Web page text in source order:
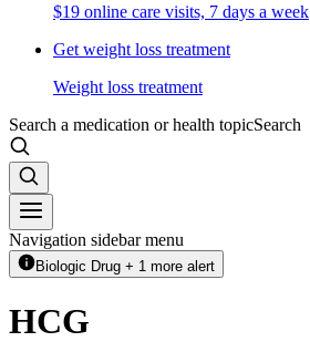
$19 online care visits, 7 days a week
Get weight loss treatment
Weight loss treatment
Search a medication or health topicSearch
Navigation sidebar menu
Biologic Drug + 1 more alert
HCG